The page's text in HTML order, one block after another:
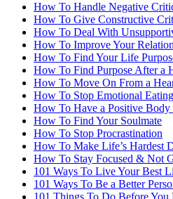
How To Handle Negative
How To Give Constructive
How To Deal With
How To Improve Your
How To Find Your Life
How To Find Purpose After a
How To Move On From a
How To Stop Emotional Eating
How To Have a Positive Body
How To Find Your Soulmate
How To Stop Procrastination
How To Make Life’s Hardest
How To Stay Focused & Not
101 Ways To Live Your Best
101 Ways To Be a Better
101 Things To Do Before You